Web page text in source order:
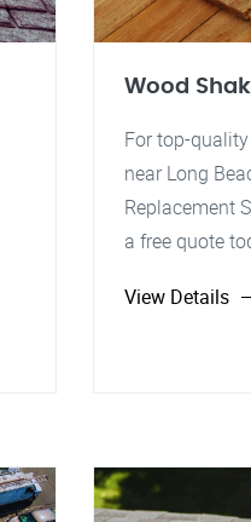
Wood
For top-
near Long
Replacement
a free quote
View Details